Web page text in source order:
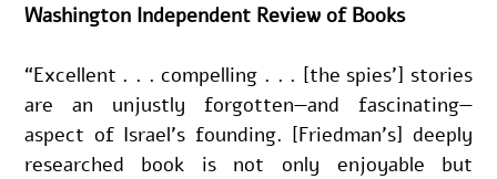
Washington Independent Review of Books
“Excellent . . . compelling . . . [the spies’] stories
are an unjustly forgotten—and fascinating—
aspect of Israel’s founding. [Friedman’s] deeply
researched book is not only enjoyable but